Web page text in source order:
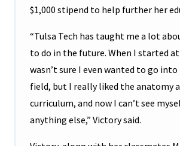
$1,000 stipend to help further her
“Tulsa Tech has taught me a lot
to do in the future. When I started at
wasn’t sure I even wanted to go
field, but I really liked the anatomy
curriculum, and now I can’t see
anything else,” Victory said.